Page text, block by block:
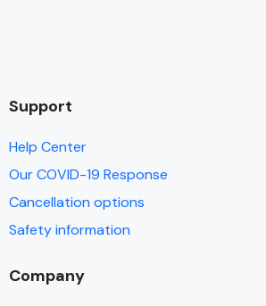
Support
Help Center
Our COVID-19 Response
Cancellation options
Safety information
Company